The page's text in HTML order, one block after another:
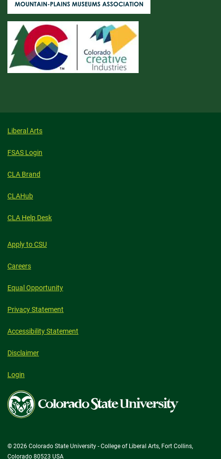
Liberal Arts
FSAS Login
CLA Brand
CLAHub
CLA Help Desk
Apply to CSU
Careers
Equal Opportunity
Privacy Statement
Accessibility Statement
Disclaimer
Login
Colorado
State
University
© 2026 Colorado State University - College of Liberal Arts, Fort Collins,
Colorado 80523 USA